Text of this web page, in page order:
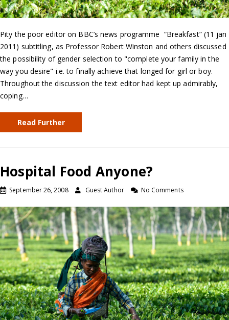
Pity the poor editor on BBC’s news programme “Breakfast” (11 jan
2011) subtitling, as Professor Robert Winston and others discussed
the possibility of gender selection to "complete your family in the
way you desire" i.e. to finally achieve that longed for girl or boy.
Throughout the discussion the text editor had kept up admirably,
coping…
Read Further
Hospital Food Anyone?
September 26, 2008 Guest Author No Comments